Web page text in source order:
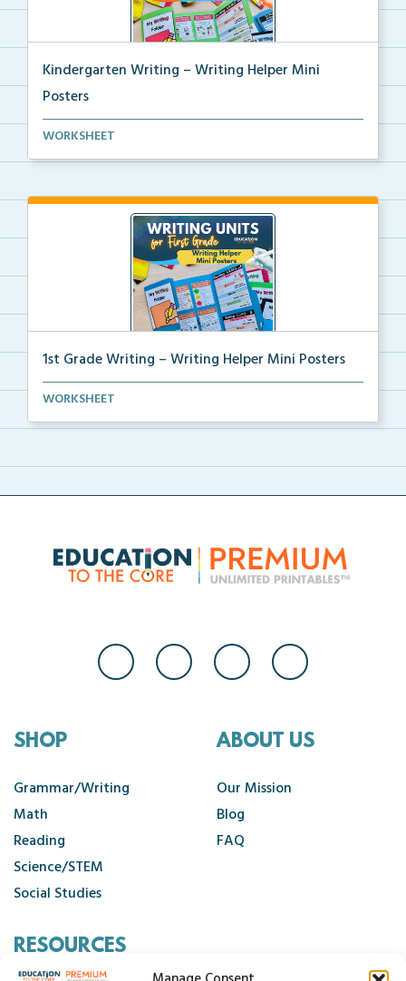
Kindergarten Writing – Writing Helper Mini
Posters
Kindergarten writing helper mini posters for student...
WORKSHEET
1st Grade Writing – Writing Helper Mini Posters
1st grade writing helper mini posters for student fo...
WORKSHEET
SHOP
Grammar/Writing
Math
Reading
Science/STEM
Social Studies
ABOUT US
Our Mission
Blog
FAQ
RESOURCES